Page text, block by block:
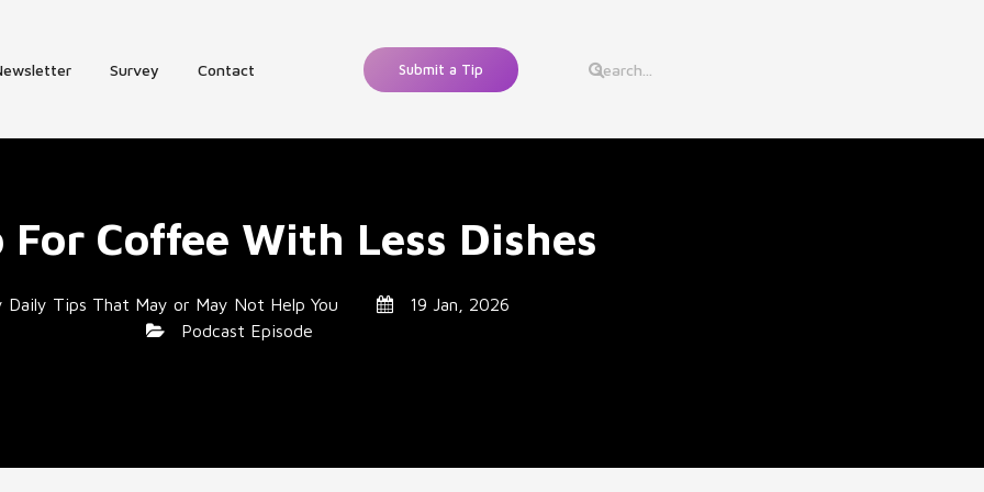
Survey Contact Submit a Tip
For Coffee With Less Dishes
Daily Tips That May or May Not Help You
19 Jan, 2026
Podcast Episode